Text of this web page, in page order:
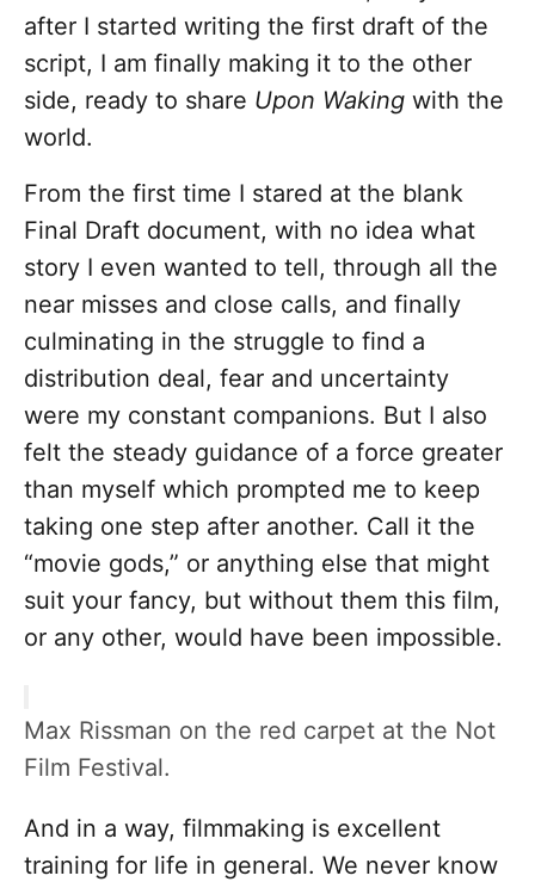
after I started writing the first draft of the
script, I am finally making it to the other
side, ready to share Upon Waking with the
world.
From the first time I stared at the blank
Final Draft document, with no idea what
story I even wanted to tell, through all the
near misses and close calls, and finally
culminating in the struggle to find a
distribution deal, fear and uncertainty
were my constant companions. But I also
felt the steady guidance of a force greater
than myself which prompted me to keep
taking one step after another. Call it the
“movie gods,” or anything else that might
suit your fancy, but without them this film,
or any other, would have been impossible.
Max Rissman on the red carpet at the Not
Film Festival.
And in a way, filmmaking is excellent
training for life in general. We never know